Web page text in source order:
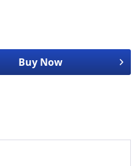
Buy Now